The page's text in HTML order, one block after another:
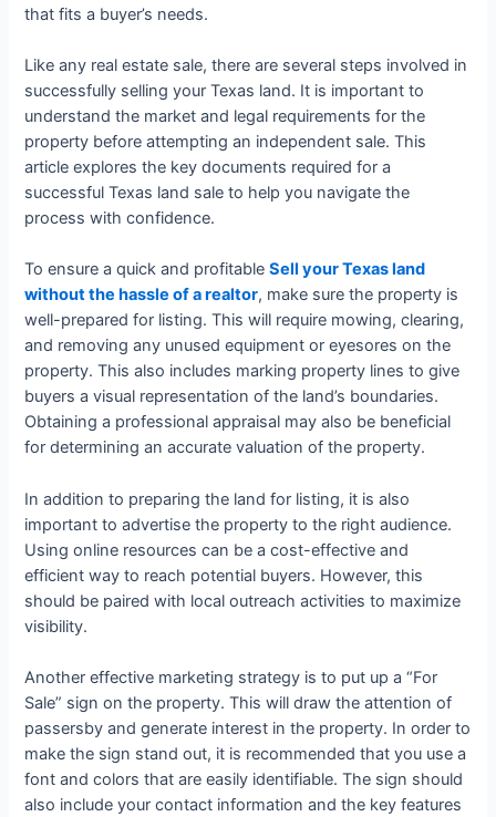
that fits a buyer’s needs.
Like any real estate sale, there are several steps involved in
successfully selling your Texas land. It is important to
understand the market and legal requirements for the
property before attempting an independent sale. This
article explores the key documents required for a
successful Texas land sale to help you navigate the
process with confidence.
To ensure a quick and profitableSell your Texas land
without the hassle of a realtor, make sure the property is
well-prepared for listing. This will require mowing, clearing,
and removing any unused equipment or eyesores on the
property. This also includes marking property lines to give
buyers a visual representation of the land’s boundaries.
Obtaining a professional appraisal may also be beneficial
for determining an accurate valuation of the property.
In addition to preparing the land for listing, it is also
important to advertise the property to the right audience.
Using online resources can be a cost-effective and
efficient way to reach potential buyers. However, this
should be paired with local outreach activities to maximize
visibility.
Another effective marketing strategy is to put up a “For
Sale” sign on the property. This will draw the attention of
passersby and generate interest in the property. In order to
make the sign stand out, it is recommended that you use a
font and colors that are easily identifiable. The sign should
also include your contact information and the key features